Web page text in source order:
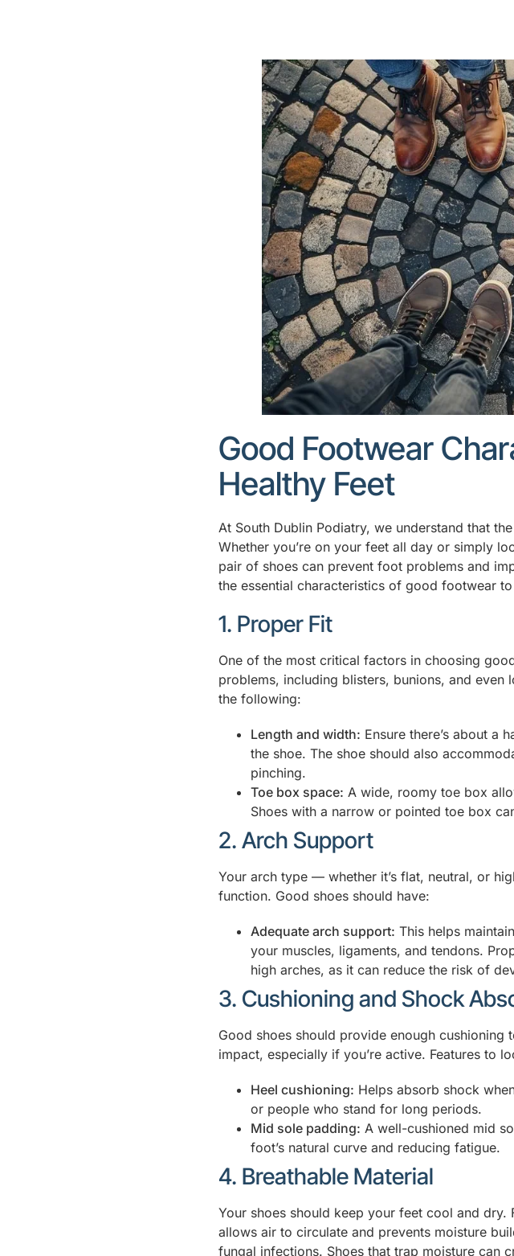
Good Footwear
Healthy Feet
At South Dublin Podiatry, we understand that
Whether you’re on your feet all day or simply
pair of shoes can prevent foot problems and
the essential characteristics of good footwear
1. Proper Fit
One of the most critical factors in choosing
problems, including blisters, bunions, and
the following:
Length and width: Ensure there’s about a
the shoe. The shoe should also
pinching.
Toe box space: A wide, roomy toe box
Shoes with a narrow or pointed toe box
2. Arch Support
Your arch type — whether it’s flat, neutral, or
function. Good shoes should have:
Adequate arch support: This helps
your muscles, ligaments, and tendons.
high arches, as it can reduce the risk of
3. Cushioning and Shock
Good shoes should provide enough
impact, especially if you’re active. Features to
Heel cushioning: Helps absorb shock
or people who stand for long periods.
Mid sole padding: A well-cushioned mid
foot’s natural curve and reducing fatigue.
4. Breathable Material
Your shoes should keep your feet cool and
allows air to circulate and prevents moisture
fungal infections. Shoes that trap moisture can